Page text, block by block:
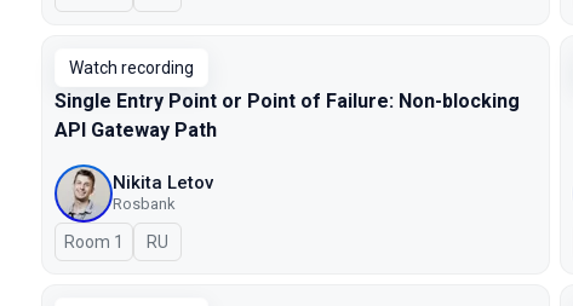
Watch recording
Single Entry Point or Point of Failure: Non-blocking
API Gateway Path
Nikita Letov
Rosbank
Room 1 In Russian
RU